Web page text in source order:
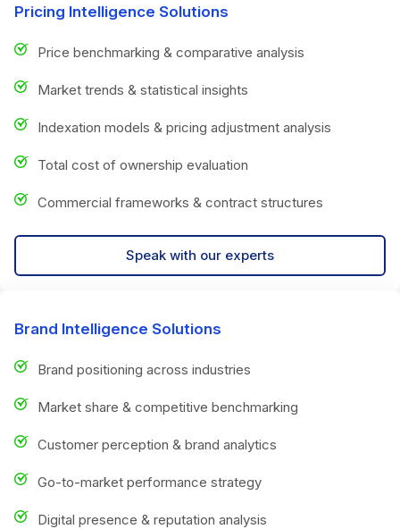
Pricing Intelligence Solutions
Price benchmarking & comparative analysis
Market trends & statistical insights
Indexation models & pricing adjustment analysis
Total cost of ownership evaluation
Commercial frameworks & contract structures
Speak with our experts
Brand Intelligence Solutions
Brand positioning across industries
Market share & competitive benchmarking
Customer perception & brand analytics
Go-to-market performance strategy
Digital presence & reputation analysis